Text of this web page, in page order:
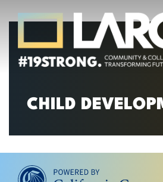
Skip to content
Los Angeles Regional
Consortium (LARC)
Framing the future of LA's
CHILD